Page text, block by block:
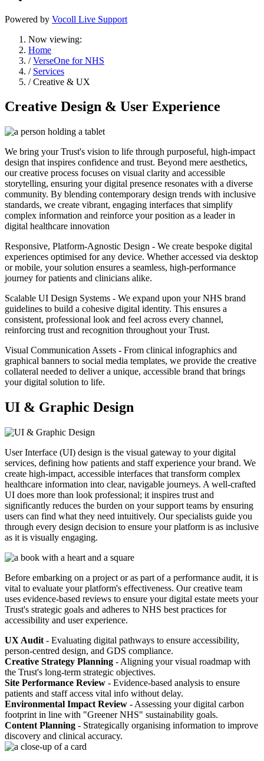
Powered by Vocoll Live Support
Now viewing:
Home
/VerseOne for NHS
/ Services
/ Creative & UX
Creative Design & User Experience
We bring your Trust's vision to life through purposeful, high-impact
design that inspires confidence and trust. Beyond mere aesthetics,
our creative process focuses on visual clarity and accessible
storytelling, ensuring your digital presence resonates with a diverse
community. By blending contemporary design trends with inclusive
standards, we create vibrant, engaging interfaces that simplify
complex information and reinforce your position as a leader in
digital healthcare innovation
Responsive, Platform-Agnostic Design - We create bespoke digital
experiences optimised for any device. Whether accessed via desktop
or mobile, your solution ensures a seamless, high-performance
journey for patients and clinicians alike.
Scalable UI Design Systems - We expand upon your NHS brand
guidelines to build a cohesive digital identity. This ensures a
consistent, professional look and feel across every channel,
reinforcing trust and recognition throughout your Trust.
Visual Communication Assets - From clinical infographics and
graphical banners to social media templates, we provide the creative
collateral needed to deliver a unique, accessible brand that brings
your digital solution to life.
UI & Graphic Design
User Interface (UI) design is the visual gateway to your digital
services, defining how patients and staff experience your brand. We
create high-impact, accessible interfaces that transform complex
healthcare information into clear, navigable journeys. A well-crafted
UI does more than look professional; it inspires trust and
significantly reduces the burden on your support teams by ensuring
users can find what they need intuitively. Our specialists guide you
through every design decision to ensure your platform is as inclusive
as it is visually engaging.
Before embarking on a project or as part of a performance audit, it is
vital to evaluate your platform's effectiveness. Our creative team
uses evidence-based reviews to ensure your digital estate meets your
Trust's strategic goals and adheres to NHS best practices for
accessibility and user experience.
UX Audit - Evaluating digital pathways to ensure accessibility,
person-centred design, and GDS compliance.
Creative Strategy Planning - Aligning your visual roadmap with
the Trust's long-term strategic objectives.
Site Performance Review - Evidence-based analysis to ensure
patients and staff access vital info without delay.
Environmental Impact Review - Assessing your digital carbon
footprint in line with "Greener NHS" sustainability goals.
Content Planning - Strategically organising information to improve
discovery and clinical accuracy.